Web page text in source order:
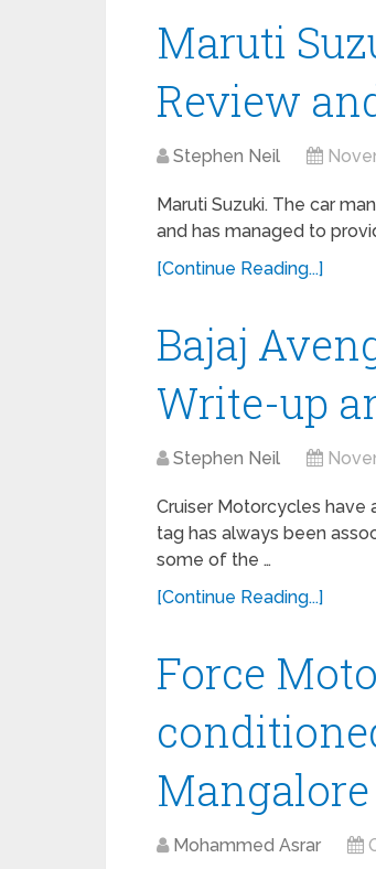
Maruti
Review
Stephen Neil
Maruti Suzuki. The car
and has managed to
[Continue Reading...]
Bajaj
Write-up
Stephen Neil
Cruiser Motorcycles have
tag has always been
some of the …
[Continue Reading...]
Force
Mangalore
Mohammed Asrar